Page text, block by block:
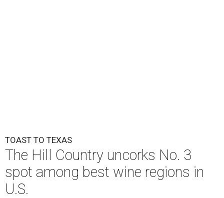
TOAST TO TEXAS
The Hill Country uncorks No. 3
spot among best wine regions in
U.S.